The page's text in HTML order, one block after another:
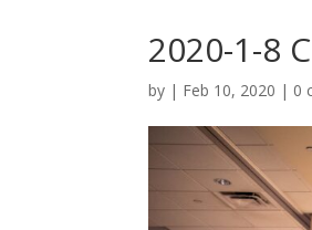
2020-1-8
by | Feb 10, 2020 | 0